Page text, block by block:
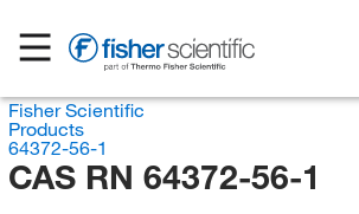
Fisher Scientific
Products
64372-56-1
CAS RN 64372-56-1